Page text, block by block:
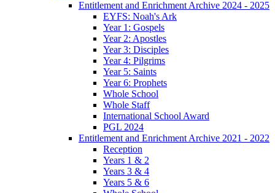
Entitlement and Enrichment Archive 2024 - 2025
EYFS: Noah's Ark
Year 1: Gospels
Year 2: Apostles
Year 3: Disciples
Year 4: Pilgrims
Year 5: Saints
Year 6: Prophets
Whole School
Whole Staff
International School Award
PGL 2024
Entitlement and Enrichment Archive 2021 - 2022
Reception
Years 1 & 2
Years 3 & 4
Years 5 & 6